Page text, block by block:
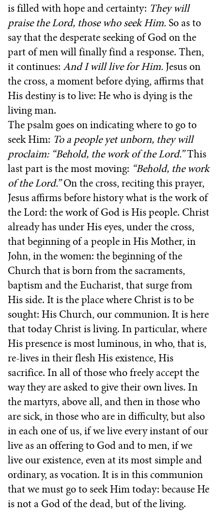
is filled with hope and certainty: They will
praise the Lord, those who seek Him. So as to
say that the desperate seeking of God on the
part of men will finally find a response. Then,
it continues: And I will live for Him. Jesus on
the cross, a moment before dying, affirms that
His destiny is to live: He who is dying is the
living man.
The psalm goes on indicating where to go to
seek Him: To a people yet unborn, they will
proclaim: “Behold, the work of the Lord.”This
last part is the most moving: “Behold, the work
of the Lord.”On the cross, reciting this prayer,
Jesus affirms before history what is the work of
the Lord: the work of God is His people. Christ
already has under His eyes, under the cross,
that beginning of a people in His Mother, in
John, in the women: the beginning of the
Church that is born from the sacraments,
baptism and the Eucharist, that surge from
His side. It is the place where Christ is to be
sought: His Church, our communion. It is here
that today Christ is living. In particular, where
His presence is most luminous, in who, that is,
re-lives in their flesh His existence, His
sacrifice. In all of those who freely accept the
way they are asked to give their own lives. In
the martyrs, above all, and then in those who
are sick, in those who are in difficulty, but also
in each one of us, if we live every instant of our
live as an offering to God and to men, if we
live our existence, even at its most simple and
ordinary, as vocation. It is in this communion
that we must go to seek Him today: because He
is not a God of the dead, but of the living.